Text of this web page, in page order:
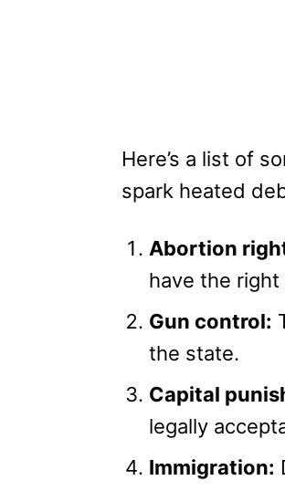
Here’s a list of
spark heated
Abortion
have the
Gun control:
the state.
Capital
legally
Immigration: